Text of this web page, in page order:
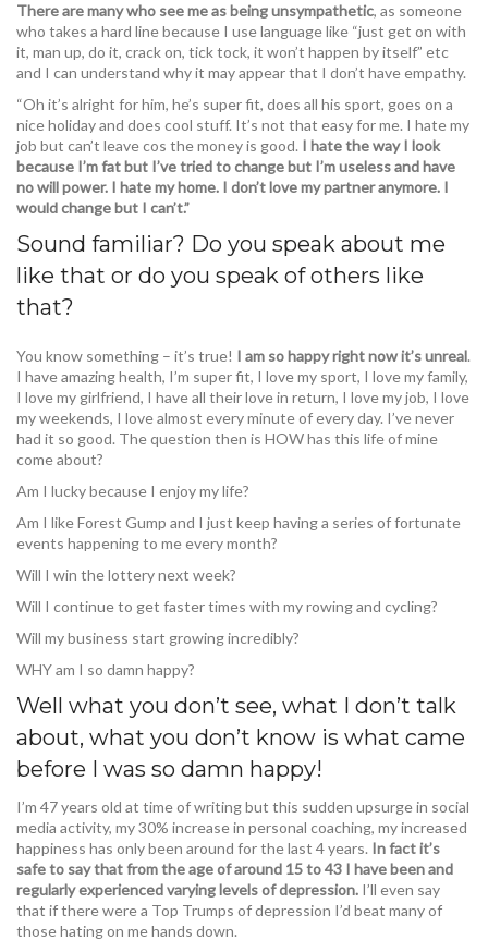
There are many who see me as being unsympathetic, as someone
who takes a hard line because I use language like “just get on with
it, man up, do it, crack on, tick tock, it won’t happen by itself” etc
and I can understand why it may appear that I don’t have empathy.
“Oh it’s alright for him, he’s super fit, does all his sport, goes on a
nice holiday and does cool stuff. It’s not that easy for me. I hate my
job but can’t leave cos the money is good. I hate the way I look
because I’m fat but I’ve tried to change but I’m useless and have
no will power. I hate my home. I don’t love my partner anymore. I
would change but I can’t.”
Sound familiar? Do you speak about me
like that or do you speak of others like
that?
You know something – it’s true! I am so happy right now it’s unreal.
I have amazing health, I’m super fit, I love my sport, I love my family,
I love my girlfriend, I have all their love in return, I love my job, I love
my weekends, I love almost every minute of every day. I’ve never
had it so good. The question then is HOW has this life of mine
come about?
Am I lucky because I enjoy my life?
Am I like Forest Gump and I just keep having a series of fortunate
events happening to me every month?
Will I win the lottery next week?
Will I continue to get faster times with my rowing and cycling?
Will my business start growing incredibly?
WHY am I so damn happy?
Well what you don’t see, what I don’t talk
about, what you don’t know is what came
before I was so damn happy!
I’m 47 years old at time of writing but this sudden upsurge in social
media activity, my 30% increase in personal coaching, my increased
happiness has only been around for the last 4 years. In fact it’s
safe to say that from the age of around 15 to 43 I have been and
regularly experienced varying levels of depression. I’ll even say
that if there were a Top Trumps of depression I’d beat many of
those hating on me hands down.